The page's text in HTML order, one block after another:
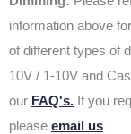
information above
of different types of
10V / 1-10V and
our FAQ's. If you
please email us